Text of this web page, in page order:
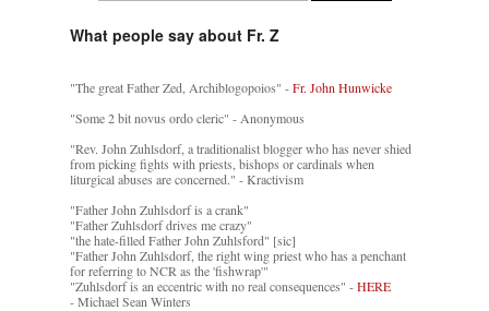
What people say about Fr. Z
"The great Father Zed, Archiblogopoios" -Fr. John Hunwicke
"Some 2 bit novus ordo cleric" - Anonymous
"Rev. John Zuhlsdorf, a traditionalist blogger who has never shied
from picking fights with priests, bishops or cardinals when
liturgical abuses are concerned." - Kractivism
"Father John Zuhlsdorf is a crank"
"Father Zuhlsdorf drives me crazy"
"the hate-filled Father John Zuhlsford" [sic]
"Father John Zuhlsdorf, the right wing priest who has a penchant
for referring to NCR as the 'fishwrap'"
"Zuhlsdorf is an eccentric with no real consequences" -HERE
- Michael Sean Winters